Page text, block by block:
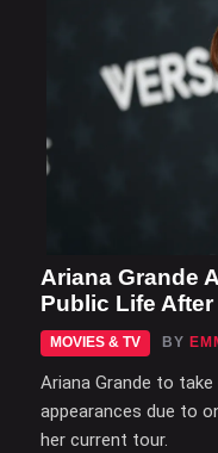
Ariana Grande
Public Life
MOVIES & TV BY
Ariana Grande to
appearances due to
her current tour.